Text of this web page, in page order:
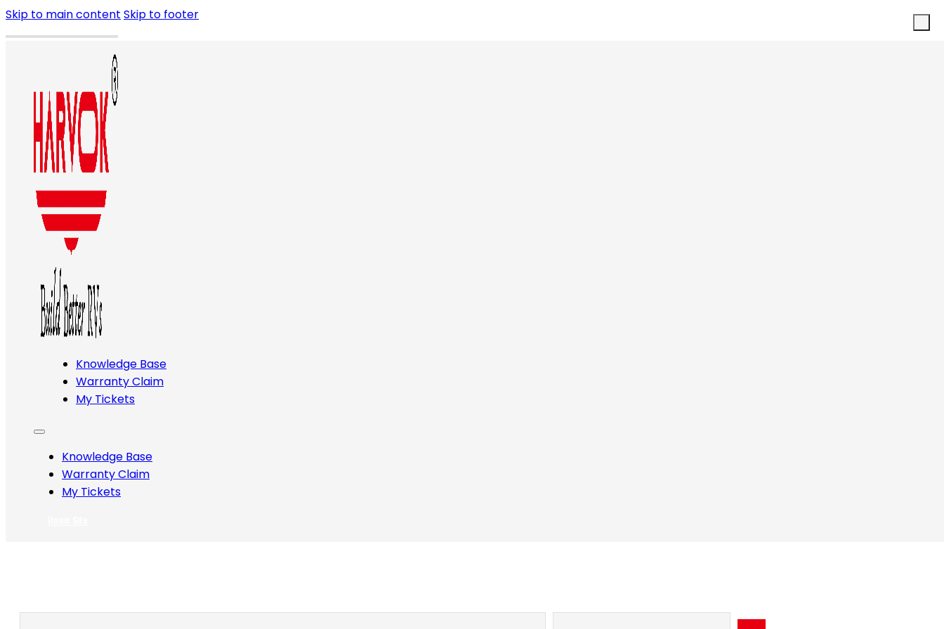
Skip to main content Skip to footer
Knowledge Base
Warranty Claim
My Tickets
Knowledge Base
Warranty Claim
My Tickets